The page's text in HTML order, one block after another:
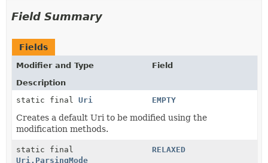
Field Summary
Fields
Modifier and Type
Field
Description
static final Uri EMPTY
Creates a default Uri to be modified using the
modification methods.
static final
Uri.ParsingMode
RELAXED